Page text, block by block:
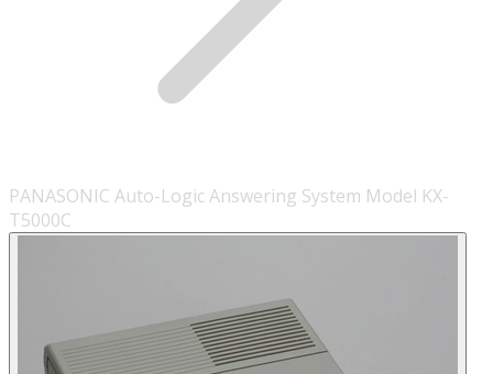
PANASONIC Auto-Logic Answering System Model KX-
T5000C